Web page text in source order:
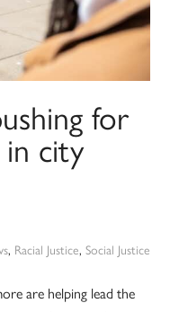
for
in city
, Racial Justice, Social Justice
are helping lead the